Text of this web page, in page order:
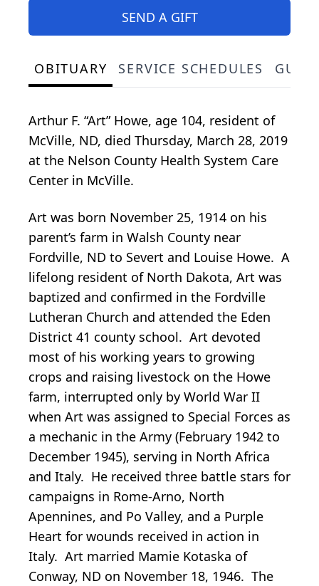
SEND A GIFT
OBITUARY SERVICE SCHEDULES
Arthur F. “Art” Howe, age 104, resident of
McVille, ND, died Thursday, March 28, 2019
at the Nelson County Health System Care
Center in McVille.
Art was born November 25, 1914 on his
parent’s farm in Walsh County near
Fordville, ND to Severt and Louise Howe. A
lifelong resident of North Dakota, Art was
baptized and confirmed in the Fordville
Lutheran Church and attended the Eden
District 41 county school. Art devoted
most of his working years to growing
crops and raising livestock on the Howe
farm, interrupted only by World War II
when Art was assigned to Special Forces as
a mechanic in the Army (February 1942 to
December 1945), serving in North Africa
and Italy. He received three battle stars for
campaigns in Rome-Arno, North
Apennines, and Po Valley, and a Purple
Heart for wounds received in action in
Italy. Art married Mamie Kotaska of
Conway, ND on November 18, 1946. The